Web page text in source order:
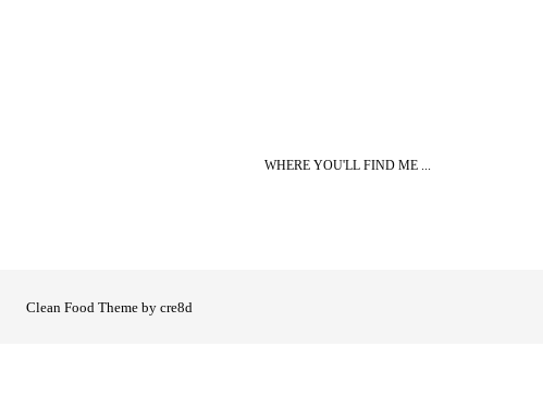
WHERE YOU'LL FIND ME ...
Clean Food Theme by cre8d